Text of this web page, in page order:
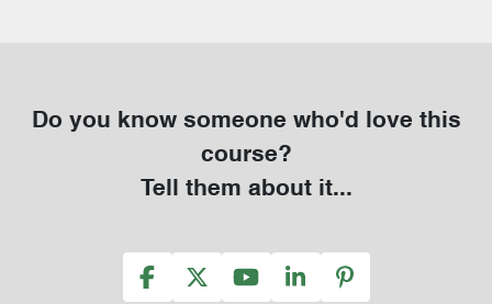
Do you know someone who'd love this
course?
Tell them about it...